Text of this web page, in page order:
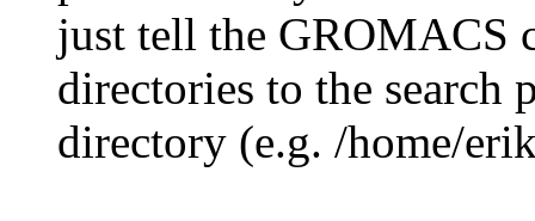
just tell the GROMACS
directories to the search
directory (e.g. /home/